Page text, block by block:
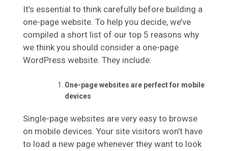
It’s essential to think carefully before building a
one-page website. To help you decide, we’ve
compiled a short list of our top 5 reasons why
we think you should consider a one-page
WordPress website. They include:
One-page websites are perfect for mobile
devices
Single-page websites are very easy to browse
on mobile devices. Your site visitors won’t have
to load a new page whenever they want to look